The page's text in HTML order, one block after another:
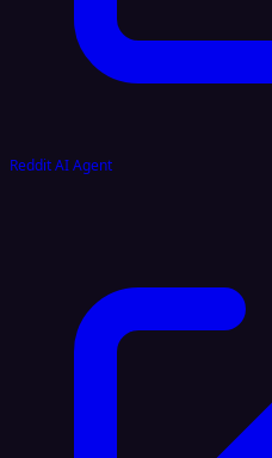
Reddit AI Agent